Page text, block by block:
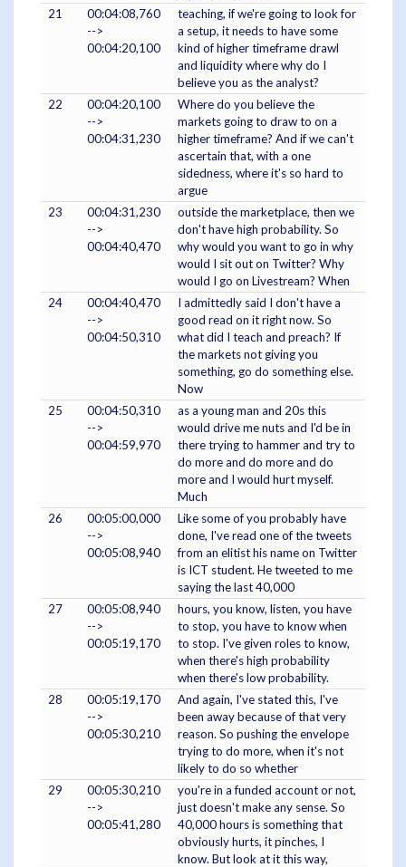
21
00:04:08,760
-->
00:04:20,100
teaching, if we're going to look for
a setup, it needs to have some
kind of higher timeframe drawl
and liquidity where why do I
believe you as the analyst?
22
00:04:20,100
-->
00:04:31,230
Where do you believe the
markets going to draw to on a
higher timeframe? And if we can't
ascertain that, with a one
sidedness, where it's so hard to
argue
23
00:04:31,230
-->
00:04:40,470
outside the marketplace, then we
don't have high probability. So
why would you want to go in why
would I sit out on Twitter? Why
would I go on Livestream? When
24
00:04:40,470
-->
00:04:50,310
I admittedly said I don't have a
good read on it right now. So
what did I teach and preach? If
the markets not giving you
something, go do something else.
Now
25
00:04:50,310
-->
00:04:59,970
as a young man and 20s this
would drive me nuts and I'd be in
there trying to hammer and try to
do more and do more and do
more and I would hurt myself.
Much
26
00:05:00,000
-->
00:05:08,940
Like some of you probably have
done, I've read one of the tweets
from an elitist his name on Twitter
is ICT student. He tweeted to me
saying the last 40,000
27
00:05:08,940
-->
00:05:19,170
hours, you know, listen, you have
to stop, you have to know when
to stop. I've given roles to know,
when there's high probability
when there's low probability.
28
00:05:19,170
-->
00:05:30,210
And again, I've stated this, I've
been away because of that very
reason. So pushing the envelope
trying to do more, when it's not
likely to do so whether
29
00:05:30,210
-->
00:05:41,280
you're in a funded account or not,
just doesn't make any sense. So
40,000 hours is something that
obviously hurts, it pinches, I
know. But look at it this way,